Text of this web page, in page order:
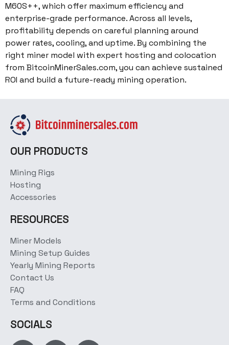
M60S++, which offer maximum efficiency and
enterprise-grade performance. Across all levels,
profitability depends on careful planning around
power rates, cooling, and uptime. By combining the
right miner model with expert hosting and colocation
from BitcoinMinerSales.com, you can achieve sustained
ROI and build a future-ready mining operation.
OUR PRODUCTS
Mining Rigs
Hosting
Accessories
RESOURCES
Miner Models
Mining Setup Guides
Yearly Mining Reports
Contact Us
FAQ
Terms and Conditions
SOCIALS